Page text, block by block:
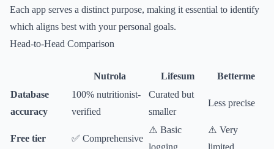
Each app serves a distinct purpose, making it essential to identify
which aligns best with your personal goals.
Head-to-Head Comparison
Nutrola Lifesum
Betterme
Database
accuracy
100% nutritionist-
verified
Curated but
smaller
Less precise
Free tier ✅ Comprehensive
⚠️ Basic
logging
⚠️ Very
limited